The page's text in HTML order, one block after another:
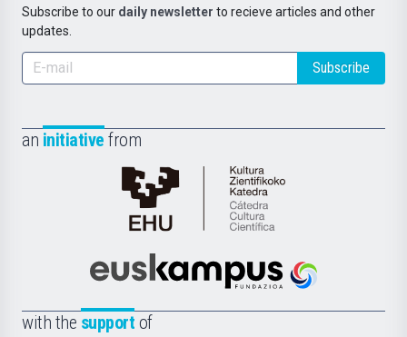
Subscribe to our daily newsletter to recieve articles and other
updates.
Subscribe
an initiative from
Cátedra
de
Científica
la
Euskampus
with the support of